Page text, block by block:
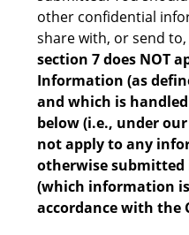
other confidential
share with, or send to,
section 7 does NOT
Information (as
and which is
below (i.e., under
not apply to any
otherwise submitted
(which information
accordance with the